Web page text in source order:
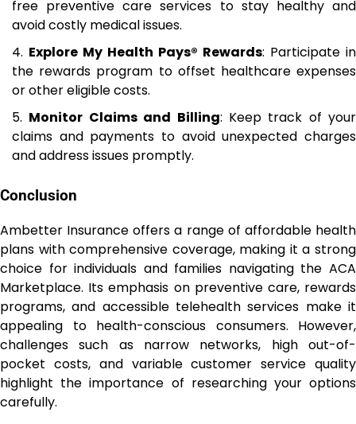
free preventive care services to stay healthy and
avoid costly medical issues.
Explore My Health Pays® Rewards: Participate in
the rewards program to offset healthcare expenses
or other eligible costs.
Monitor Claims and Billing: Keep track of your
claims and payments to avoid unexpected charges
and address issues promptly.
Conclusion
Ambetter Insurance offers a range of affordable health
plans with comprehensive coverage, making it a strong
choice for individuals and families navigating the ACA
Marketplace. Its emphasis on preventive care, rewards
programs, and accessible telehealth services make it
appealing to health-conscious consumers. However,
challenges such as narrow networks, high out-of-
pocket costs, and variable customer service quality
highlight the importance of researching your options
carefully.